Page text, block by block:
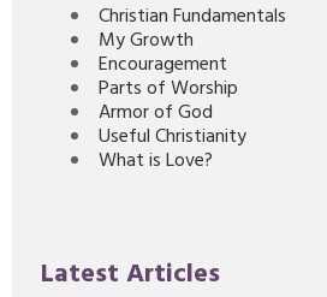
Video Messages
Christian Fundamentals
My Growth
Encouragement
Parts of Worship
Armor of God
Useful Christianity
What is Love?
Latest Articles